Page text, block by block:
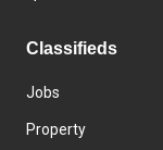
Classifieds
Jobs
Property